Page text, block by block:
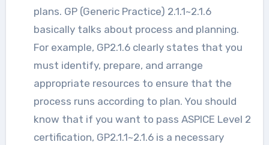
plans. GP (Generic Practice) 2.1.1~2.1.6
basically talks about process and planning.
For example, GP2.1.6 clearly states that you
must identify, prepare, and arrange
appropriate resources to ensure that the
process runs according to plan. You should
know that if you want to pass ASPICE Level 2
certification, GP2.1.1~2.1.6 is a necessary